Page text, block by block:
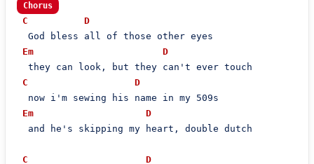
Chorus
C
D
  God bless all of those other eyes
Em
D
  they can look, but they can't ever touch
C
D
  now i'm sewing his name in my 509s
Em
D
  and he's skipping my heart, double dutch
C
D